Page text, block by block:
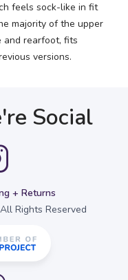
feels sock-like in fit
majority of the upper
and rearfoot, fits
versions.
Social
+ Returns
Rights Reserved